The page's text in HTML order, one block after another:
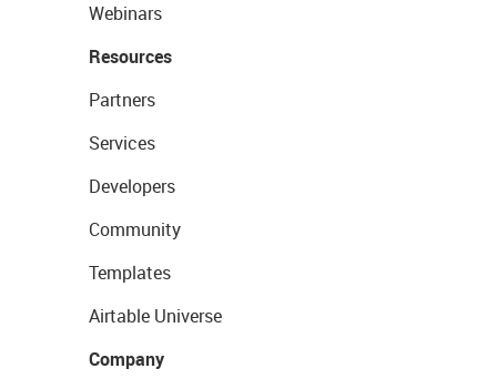
Webinars
Resources
Partners
Services
Developers
Community
Templates
Airtable Universe
Company